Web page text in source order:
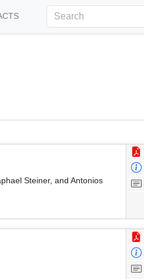
Steiner, and Antonios